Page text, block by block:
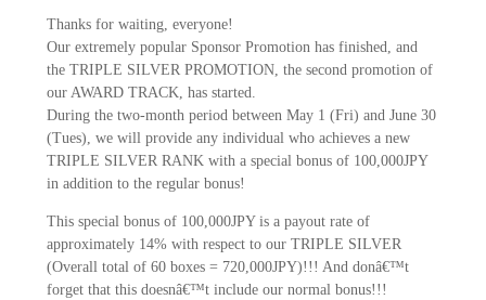
Thanks for waiting, everyone!
Our extremely popular Sponsor Promotion has finished, and
the TRIPLE SILVER PROMOTION, the second promotion of
our AWARD TRACK, has started.
During the two-month period between May 1 (Fri) and June 30
(Tues), we will provide any individual who achieves a new
TRIPLE SILVER RANK with a special bonus of 100,000JPY
in addition to the regular bonus!
This special bonus of 100,000JPY is a payout rate of
approximately 14% with respect to our TRIPLE SILVER
(Overall total of 60 boxes = 720,000JPY)!!! And donâ€™t
forget that this doesnâ€™t include our normal bonus!!!